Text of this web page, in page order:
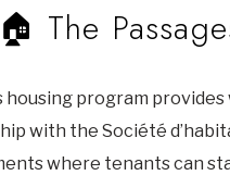
🏠 The
housing program
with the Société
where tenants can